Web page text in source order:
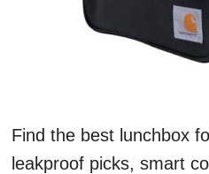
Find the best lunchbox
leakproof picks, smart